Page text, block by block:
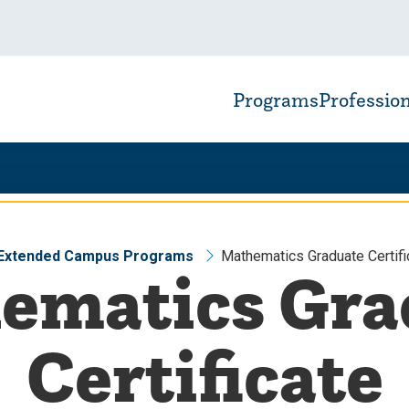
Programs
Campus Programs Mathematics Graduate
Certificate